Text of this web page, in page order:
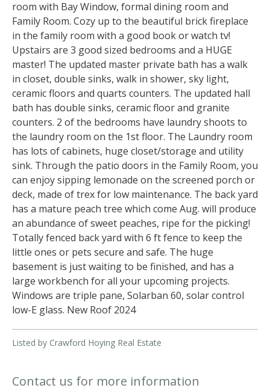
room with Bay Window, formal dining room and
Family Room. Cozy up to the beautiful brick fireplace
in the family room with a good book or watch tv!
Upstairs are 3 good sized bedrooms and a HUGE
master! The updated master private bath has a walk
in closet, double sinks, walk in shower, sky light,
ceramic floors and quarts counters. The updated hall
bath has double sinks, ceramic floor and granite
counters. 2 of the bedrooms have laundry shoots to
the laundry room on the 1st floor. The Laundry room
has lots of cabinets, huge closet/storage and utility
sink. Through the patio doors in the Family Room, you
can enjoy sipping lemonade on the screened porch or
deck, made of trex for low maintenance. The back yard
has a mature peach tree which come Aug. will produce
an abundance of sweet peaches, ripe for the picking!
Totally fenced back yard with 6 ft fence to keep the
little ones or pets secure and safe. The huge
basement is just waiting to be finished, and has a
large workbench for all your upcoming projects.
Windows are triple pane, Solarban 60, solar control
low-E glass. New Roof 2024
Listed by Crawford Hoying Real Estate
Contact us for more information